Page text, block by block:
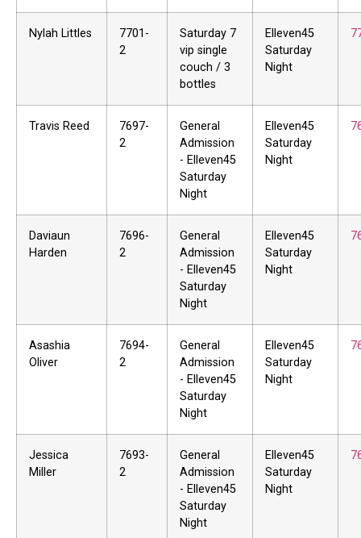
Nylah Littles
7701-
2
Saturday 7
vip single
couch / 3
bottles
Elleven45
Saturday
Night
Travis Reed
7697-
2
General
Admission
- Elleven45
Saturday
Night
Elleven45
Saturday
Night
Daviaun
Harden
7696-
2
General
Admission
- Elleven45
Saturday
Night
Elleven45
Saturday
Night
Asashia
Oliver
7694-
2
General
Admission
- Elleven45
Saturday
Night
Elleven45
Saturday
Night
Jessica
Miller
7693-
2
General
Admission
- Elleven45
Saturday
Night
Elleven45
Saturday
Night